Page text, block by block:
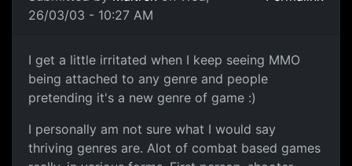
26/03/03 - 10:27 AM
I get a little irritated when I keep seeing MMO
being attached to any genre and people
pretending it's a new genre of game :)
I personally am not sure what I would say
thriving genres are. Alot of combat based games